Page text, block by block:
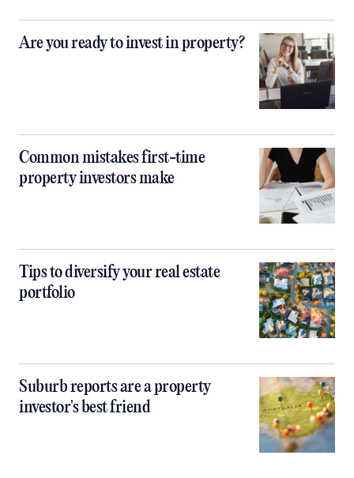
Are you ready to invest in property?
Common mistakes first-time
property investors make
Tips to diversify your real estate
portfolio
Suburb reports are a property
investor's best friend